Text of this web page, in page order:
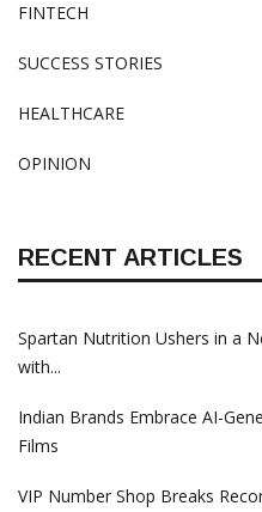
FINTECH
SUCCESS STORIES
HEALTHCARE
OPINION
RECENT ARTICLES
Spartan Nutrition Ushers in a
with...
Indian Brands Embrace AI-
Films
VIP Number Shop Breaks